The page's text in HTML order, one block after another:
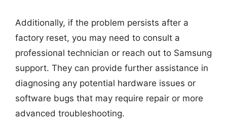
Additionally, if the problem persists after a
factory reset, you may need to consult a
professional technician or reach out to Samsung
support. They can provide further assistance in
diagnosing any potential hardware issues or
software bugs that may require repair or more
advanced troubleshooting.